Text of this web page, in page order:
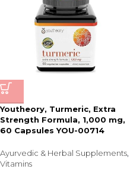
Youtheory, Turmeric, Extra
Strength Formula, 1,000 mg,
60 Capsules YOU-00714
Ayurvedic & Herbal Supplements
Vitamins